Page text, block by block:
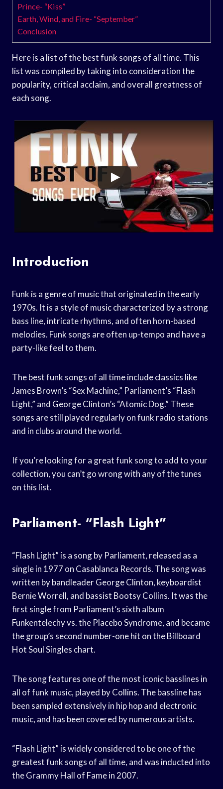
Prince- “Kiss”
Earth, Wind, and Fire- “September”
Conclusion
Here is a list of the best funk songs of all time. This
list was compiled by taking into consideration the
popularity, critical acclaim, and overall greatness of
each song.
Introduction
Funk is a genre of music that originated in the early
1970s. It is a style of music characterized by a strong
bass line, intricate rhythms, and often horn-based
melodies. Funk songs are often up-tempo and have a
party-like feel to them.
The best funk songs of all time include classics like
James Brown’s “Sex Machine,” Parliament’s “Flash
Light,” and George Clinton’s “Atomic Dog.” These
songs are still played regularly on funk radio stations
and in clubs around the world.
If you’re looking for a great funk song to add to your
collection, you can’t go wrong with any of the tunes
on this list.
Parliament- “Flash Light”
“Flash Light” is a song by Parliament, released as a
single in 1977 on Casablanca Records. The song was
written by bandleader George Clinton, keyboardist
Bernie Worrell, and bassist Bootsy Collins. It was the
first single from Parliament’s sixth album
Funkentelechy vs. the Placebo Syndrome, and became
the group’s second number-one hit on the Billboard
Hot Soul Singles chart.
The song features one of the most iconic basslines in
all of funk music, played by Collins. The bassline has
been sampled extensively in hip hop and electronic
music, and has been covered by numerous artists.
“Flash Light” is widely considered to be one of the
greatest funk songs of all time, and was inducted into
the Grammy Hall of Fame in 2007.